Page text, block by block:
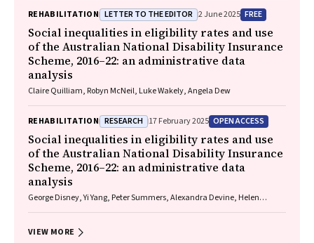
REHABILITATION LETTER TO THE EDITOR 2 June 2025 FREE
Social inequalities in eligibility rates and use
of the Australian National Disability Insurance
Scheme, 2016–22: an administrative data
analysis
Claire Quilliam, Robyn McNeil, Luke Wakely, Angela Dew
REHABILITATION RESEARCH 17 February 2025 OPEN ACCESS
Social inequalities in eligibility rates and use
of the Australian National Disability Insurance
Scheme, 2016–22: an administrative data
analysis
George Disney, Yi Yang, Peter Summers, Alexandra Devine, Helen
VIEW MORE